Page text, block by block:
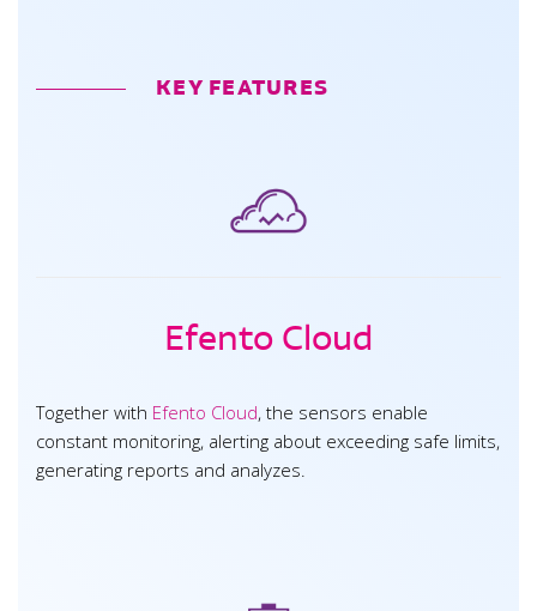
KEY FEATURES
Efento Cloud
Together with Efento Cloud, the sensors enable
constant monitoring, alerting about exceeding safe limits,
generating reports and analyzes.